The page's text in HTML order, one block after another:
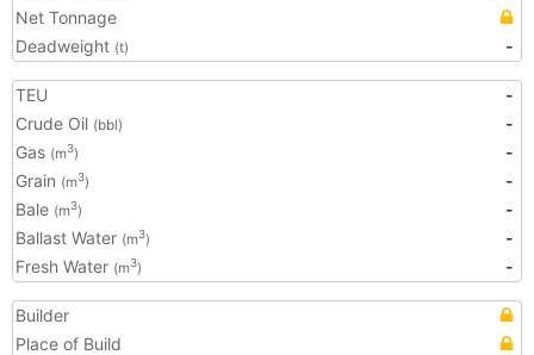
Net Tonnage
Deadweight (t) -
TEU
-
Crude Oil (bbl)
-
Gas (m3)
-
Grain (m3)
-
Bale (m3)
-
Ballast Water (m3)
-
Fresh Water (m3) -
Builder
Place of Build